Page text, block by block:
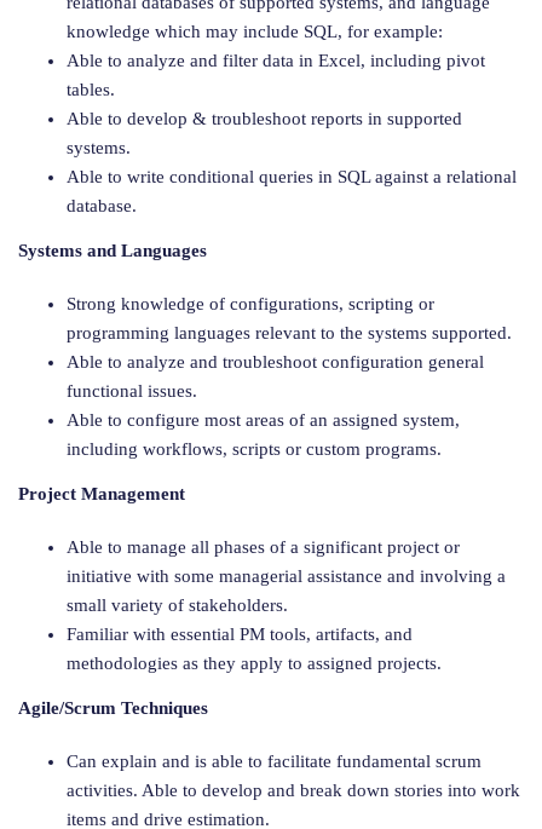
knowledge which may include SQL, for example:
Able to analyze and filter data in Excel, including pivot
tables.
Able to develop & troubleshoot reports in supported
systems.
Able to write conditional queries in SQL against a relational
database.
Systems and Languages
Strong knowledge of configurations, scripting or
programming languages relevant to the systems supported.
Able to analyze and troubleshoot configuration general
functional issues.
Able to configure most areas of an assigned system,
including workflows, scripts or custom programs.
Project Management
Able to manage all phases of a significant project or
initiative with some managerial assistance and involving a
small variety of stakeholders.
Familiar with essential PM tools, artifacts, and
methodologies as they apply to assigned projects.
Agile/Scrum Techniques
Can explain and is able to facilitate fundamental scrum
activities. Able to develop and break down stories into work
items and drive estimation.